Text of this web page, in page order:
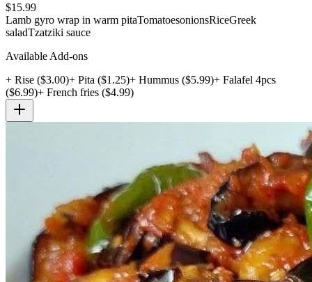
$15.99
Lamb gyro wrap in warm pitaTomatoesonionsRiceGreek
saladTzatziki sauce
Available Add-ons
+ Rise ($3.00)+ Pita ($1.25)+ Hummus ($5.99)+ Falafel 4pcs
($6.99)+ French fries ($4.99)